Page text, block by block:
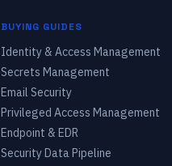
BUYING GUIDES
Identity & Access Management
Secrets Management
Email Security
Privileged Access Management
Endpoint & EDR
Security Data Pipeline